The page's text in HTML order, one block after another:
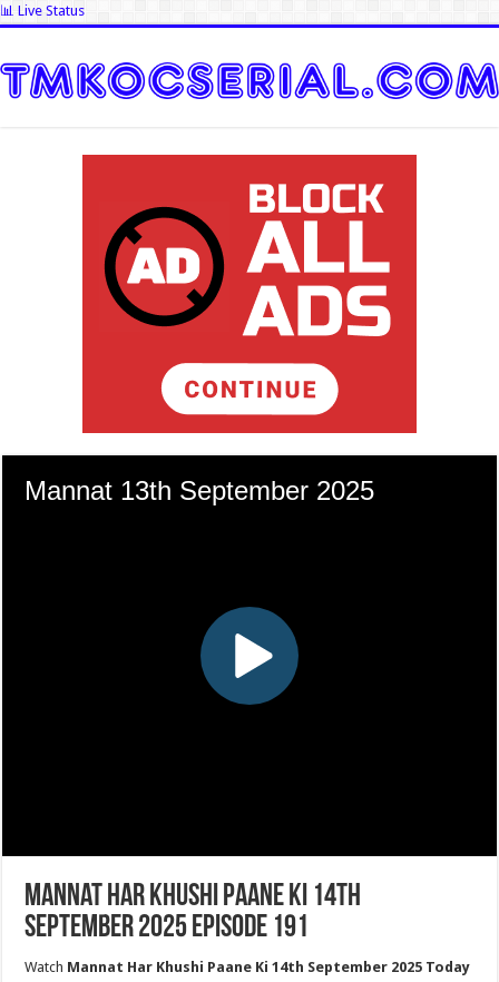
📊 Live Status
Mannat Har Khushi Paane Ki 14th
September 2025 Episode 191
Watch Mannat Har Khushi Paane Ki 14th September 2025 Today